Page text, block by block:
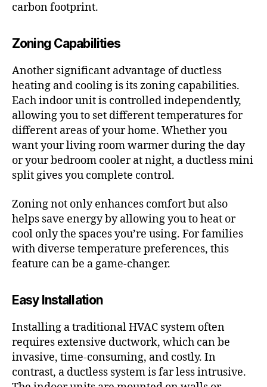
carbon footprint.
Zoning Capabilities
Another significant advantage of ductless
heating and cooling is its zoning capabilities.
Each indoor unit is controlled independently,
allowing you to set different temperatures for
different areas of your home. Whether you
want your living room warmer during the day
or your bedroom cooler at night, a ductless mini
split gives you complete control.
Zoning not only enhances comfort but also
helps save energy by allowing you to heat or
cool only the spaces you’re using. For families
with diverse temperature preferences, this
feature can be a game-changer.
Easy Installation
Installing a traditional HVAC system often
requires extensive ductwork, which can be
invasive, time-consuming, and costly. In
contrast, a ductless system is far less intrusive.